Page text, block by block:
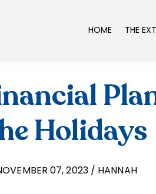
HOME THE
Holidays
07, 2023 / HANNAH